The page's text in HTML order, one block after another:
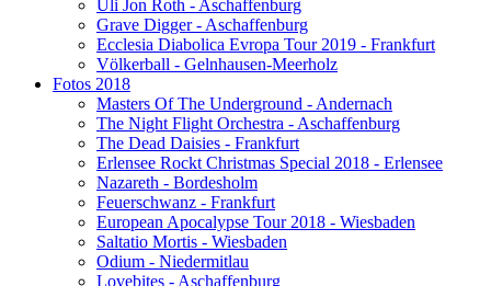
Uli Jon Roth - Aschaffenburg
Grave Digger - Aschaffenburg
Ecclesia Diabolica Evropa Tour 2019 - Frankfurt
Völkerball - Gelnhausen-Meerholz
Fotos 2018
Masters Of The Underground - Andernach
The Night Flight Orchestra - Aschaffenburg
The Dead Daisies - Frankfurt
Erlensee Rockt Christmas Special 2018 - Erlensee
Nazareth - Bordesholm
Feuerschwanz - Frankfurt
European Apocalypse Tour 2018 - Wiesbaden
Saltatio Mortis - Wiesbaden
Odium - Niedermitlau
Lovebites - Aschaffenburg